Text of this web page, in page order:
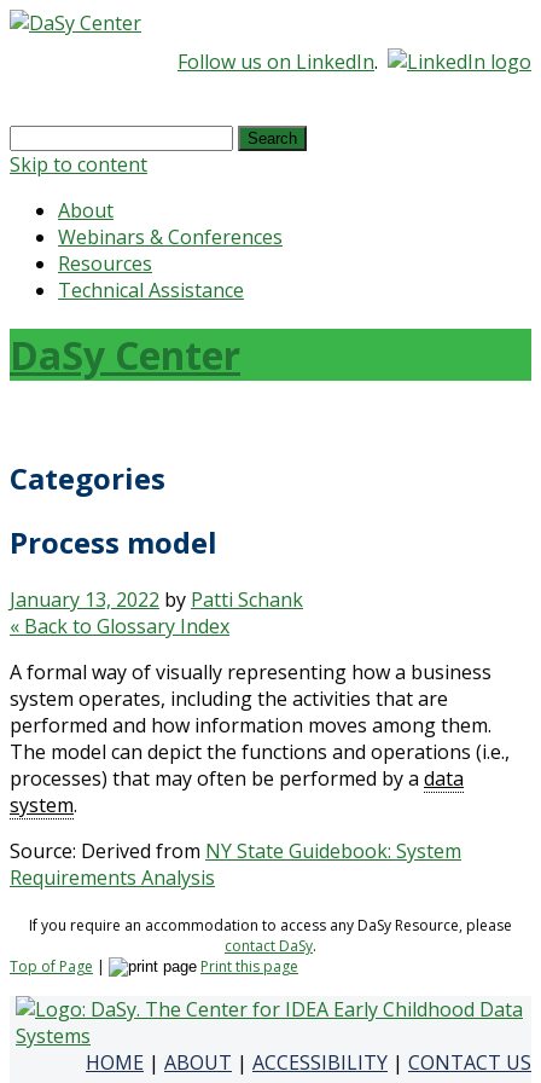
Follow us on LinkedIn.
Search
for:
Skip to content
About
Webinars & Conferences
Resources
Technical Assistance
DaSy Center
Categories
Process model
January 13, 2022 by Patti Schank
« Back to Glossary Index
A formal way of visually representing how a business
system operates, including the activities that are
performed and how information moves among them.
The model can depict the functions and operations (i.e.,
processes) that may often be performed by a data
system.
Source: Derived from NY State Guidebook: System
Requirements Analysis
If you require an accommodation to access any DaSy Resource, please
contact DaSy.
Top of Page | Print this page
HOME | ABOUT | ACCESSIBILITY | CONTACT US